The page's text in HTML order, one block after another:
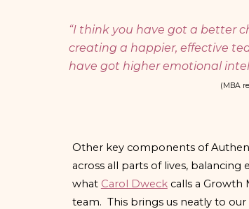
“I think you have got a better
creating a happier, effective
have got higher emotional
(MBA
Other key components of
across all parts of lives,
what Carol Dweckcalls a Growth
team. This brings us neatly to